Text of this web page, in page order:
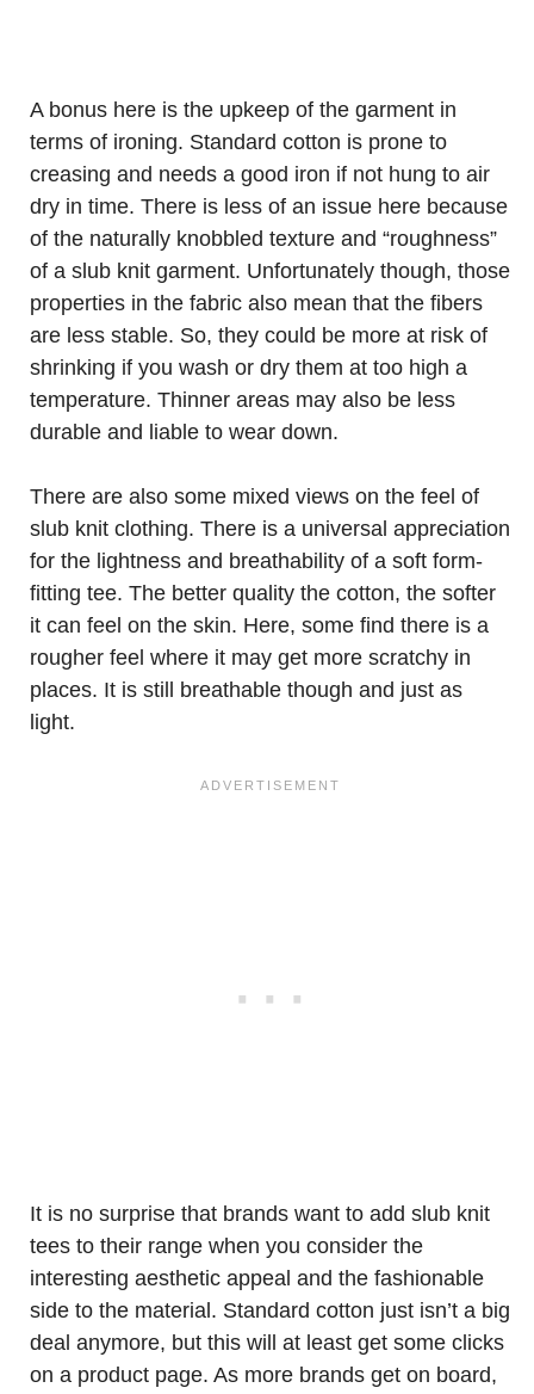
A bonus here is the upkeep of the garment in
terms of ironing. Standard cotton is prone to
creasing and needs a good iron if not hung to air
dry in time. There is less of an issue here because
of the naturally knobbled texture and “roughness”
of a slub knit garment. Unfortunately though, those
properties in the fabric also mean that the fibers
are less stable. So, they could be more at risk of
shrinking if you wash or dry them at too high a
temperature. Thinner areas may also be less
durable and liable to wear down.
There are also some mixed views on the feel of
slub knit clothing. There is a universal appreciation
for the lightness and breathability of a soft form-
fitting tee. The better quality the cotton, the softer
it can feel on the skin. Here, some find there is a
rougher feel where it may get more scratchy in
places. It is still breathable though and just as
light.
It is no surprise that brands want to add slub knit
tees to their range when you consider the
interesting aesthetic appeal and the fashionable
side to the material. Standard cotton just isn’t a big
deal anymore, but this will at least get some clicks
on a product page. As more brands get on board,